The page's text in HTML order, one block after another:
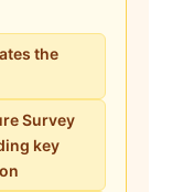
the
Survey
key